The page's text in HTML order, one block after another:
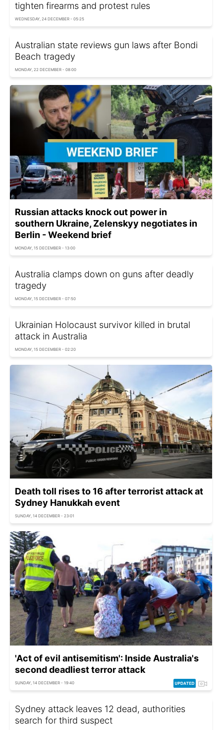
tighten firearms and protest rules
WEDNESDAY, 24 DECEMBER - 05:25
Australian state reviews gun laws after Bondi
Beach tragedy
MONDAY, 22 DECEMBER - 08:00
Russian attacks knock out power in
southern Ukraine, Zelenskyy negotiates in
Berlin - Weekend brief
MONDAY, 15 DECEMBER - 13:00
Australia clamps down on guns after deadly
tragedy
MONDAY, 15 DECEMBER - 07:50
Ukrainian Holocaust survivor killed in brutal
attack in Australia
MONDAY, 15 DECEMBER - 02:20
Death toll rises to 16 after terrorist attack at
Sydney Hanukkah event
SUNDAY, 14 DECEMBER - 23:01
'Act of evil antisemitism': Inside Australia's
second deadliest terror attack
SUNDAY, 14 DECEMBER - 19:40
Sydney attack leaves 12 dead, authorities
search for third suspect